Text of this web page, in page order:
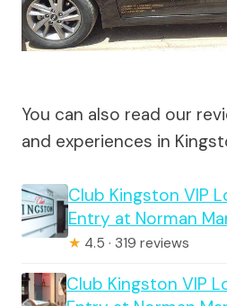
You can also read our
and experiences in
Club Kingston VIP
Entry at Norman
★ 4.5 · 319 reviews
Club Kingston VIP